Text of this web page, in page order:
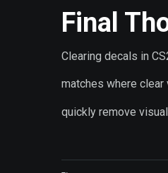
Final
Clearing decals in
matches where
quickly remove